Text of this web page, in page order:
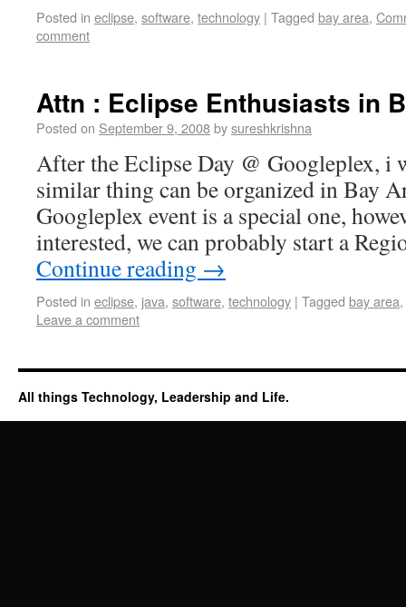
Posted in eclipse, software, technology | Tagged bay area,
comment
Attn : Eclipse Enthusiasts in
Posted on September 9, 2008bysureshkrishna
After the Eclipse Day @ Googleplex, i
similar thing can be organized in Bay
Googleplex event is a special one,
interested, we can probably start a
Continue reading →
Posted in eclipse, java, software, technology | Tagged bay area,
Leave a comment
All things Technology, Leadership and Life.